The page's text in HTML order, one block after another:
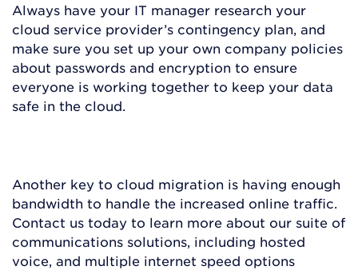
Always have your IT manager research your
cloud service provider’s contingency plan, and
make sure you set up your own company policies
about passwords and encryption to ensure
everyone is working together to keep your data
safe in the cloud.
Another key to cloud migration is having enough
bandwidth to handle the increased online traffic.
Contact us today to learn more about our suite of
communications solutions, including hosted
voice, and multiple internet speed options